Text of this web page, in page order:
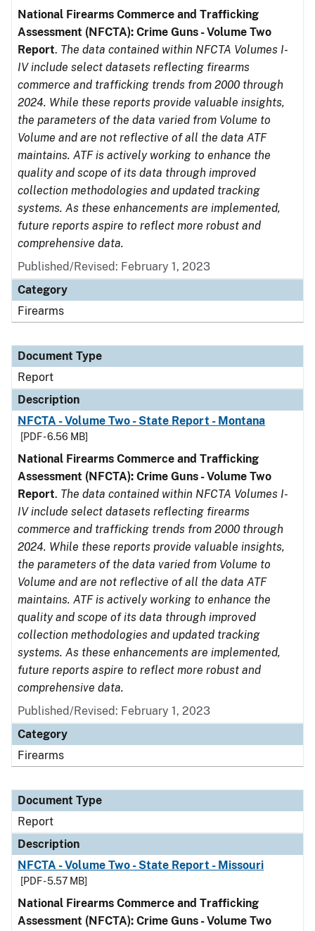
National Firearms Commerce and Trafficking
Assessment (NFCTA): Crime Guns - Volume Two
Report. The data contained within NFCTA Volumes I-
IV include select datasets reflecting firearms
commerce and trafficking trends from 2000 through
2024. While these reports provide valuable insights,
the parameters of the data varied from Volume to
Volume and are not reflective of all the data ATF
maintains. ATF is actively working to enhance the
quality and scope of its data through improved
collection methodologies and updated tracking
systems. As these enhancements are implemented,
future reports aspire to reflect more robust and
comprehensive data.
Published/Revised: February 1, 2023
Category
Firearms
Document Type
Report
Description
NFCTA - Volume Two - State Report - Montana
[PDF - 6.56 MB]
National Firearms Commerce and Trafficking
Assessment (NFCTA): Crime Guns - Volume Two
Report. The data contained within NFCTA Volumes I-
IV include select datasets reflecting firearms
commerce and trafficking trends from 2000 through
2024. While these reports provide valuable insights,
the parameters of the data varied from Volume to
Volume and are not reflective of all the data ATF
maintains. ATF is actively working to enhance the
quality and scope of its data through improved
collection methodologies and updated tracking
systems. As these enhancements are implemented,
future reports aspire to reflect more robust and
comprehensive data.
Published/Revised: February 1, 2023
Category
Firearms
Document Type
Report
Description
NFCTA - Volume Two - State Report - Missouri
[PDF - 5.57 MB]
National Firearms Commerce and Trafficking
Assessment (NFCTA): Crime Guns - Volume Two